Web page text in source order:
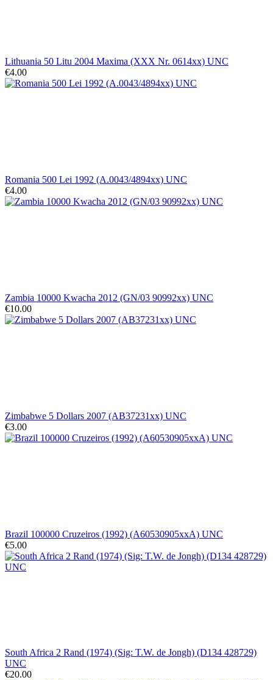
Lithuania 50 Litu 2004 Maxima (XXX Nr. 0614xx) UNC
€4.00
Romania 500 Lei 1992 (A.0043/4894xx) UNC
€4.00
Zambia 10000 Kwacha 2012 (GN/03 90992xx) UNC
€10.00
Zimbabwe 5 Dollars 2007 (AB37231xx) UNC
€3.00
Brazil 100000 Cruzeiros (1992) (A60530905xxA) UNC
€5.00
South Africa 2 Rand (1974) (Sig: T.W. de Jongh) (D134 428729)
UNC
€20.00